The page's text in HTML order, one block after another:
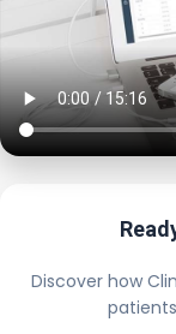
Discover how